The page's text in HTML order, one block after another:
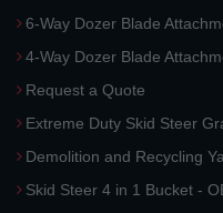
6-Way Dozer Blade
4-Way Dozer Blade
Request a Quote
Extreme Duty Skid Steer
Demolition and Recycling
Skid Steer 4 in 1 Bucket -